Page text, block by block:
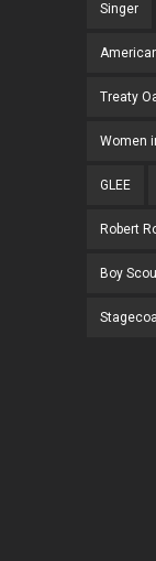
Singer
Treaty
Women
GLEE
Robert
Boy